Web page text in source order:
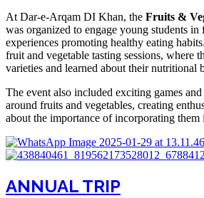
At Dar-e-Arqam DI Khan, the Fruits &
was organized to engage young students in
experiences promoting healthy eating
fruit and vegetable tasting sessions, where
varieties and learned about their nutritional
The event also included exciting games
around fruits and vegetables, creating
about the importance of incorporating them
ANNUAL TRIP